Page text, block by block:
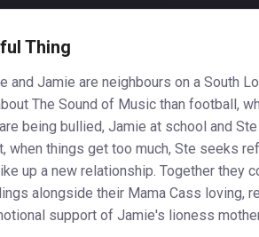
Thing
and Jamie are neighbours on a South
The Sound of Music than football,
being bullied, Jamie at school and
when things get too much, Ste seeks
up a new relationship. Together they
alongside their Mama Cass loving,
support of Jamie's lioness